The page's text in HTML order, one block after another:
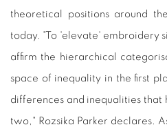
theoretical positions around
today. "To 'elevate' embroidery
affirm the hierarchical
space of inequality in the first
differences and inequalities
two," Rozsika Parker declares.